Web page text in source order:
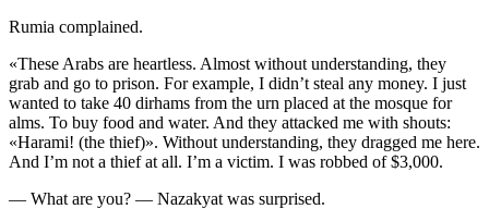
Rumia complained.
«These Arabs are heartless. Almost without understanding, they
grab and go to prison. For example, I didn’t steal any money. I just
wanted to take 40 dirhams from the urn placed at the mosque for
alms. To buy food and water. And they attacked me with shouts:
«Harami! (the thief)». Without understanding, they dragged me here.
And I’m not a thief at all. I’m a victim. I was robbed of $3,000.
— What are you? — Nazakyat was surprised.